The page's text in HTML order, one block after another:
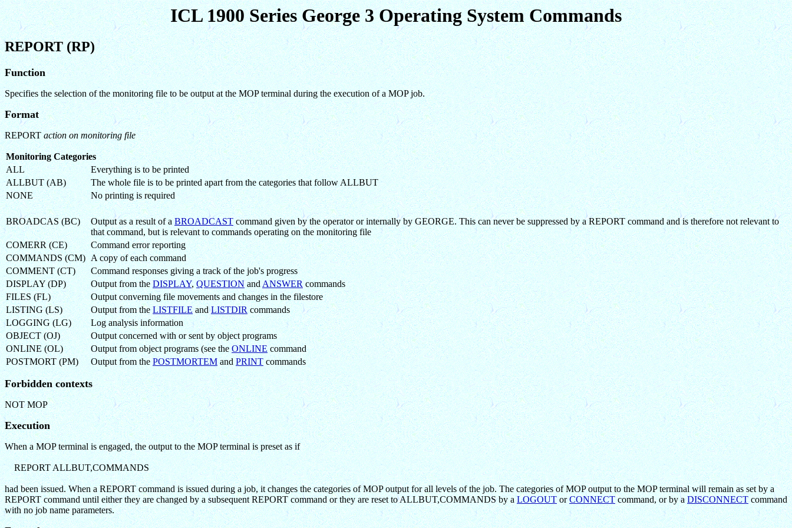
ICL 1900 Series George 3 Operating System Commands
REPORT (RP)
Function
Specifies the selection of the monitoring file to be output at the MOP terminal during the execution of a MOP job.
Format
REPORTaction on monitoring file
Monitoring Categories
ALL
Everything is to be printed
ALLBUT (AB)
The whole file is to be printed apart from the categories that follow ALLBUT
NONE
No printing is required
BROADCAS (BC) Output as a result of aBROADCASTcommand given by the operator or internally by GEORGE. This can never be suppressed by a REPORT command and is therefore not relevant to
that command, but is relevant to commands operating on the monitoring file
COMERR (CE)
Command error reporting
COMMANDS (CM) A copy of each command
COMMENT (CT)
Command responses giving a track of the job's progress
DISPLAY (DP)
Output from theDISPLAY,QUESTIONandANSWERcommands
FILES (FL)
Output converning file movements and changes in the filestore
LISTING (LS)
Output from theLISTFILEandLISTDIRcommands
LOGGING (LG)
Log analysis information
OBJECT (OJ)
Output concerned with or sent by object programs
ONLINE (OL)
Output from object programs (see theONLINEcommand
POSTMORT (PM)
Output from thePOSTMORTEMandPRINTcommands
Forbidden contexts
NOT MOP
Execution
When a MOP terminal is engaged, the output to the MOP terminal is preset as if
REPORT ALLBUT,COMMANDS
had been issued. When a REPORT command is issued during a job, it changes the categories of MOP output for all levels of the job. The categories of MOP output to the MOP terminal will remain as set by a
REPORT command until either they are changed by a subsequent REPORT command or they are reset to ALLBUT,COMMANDS by aLOGOUTorCONNECTcommand, or by aDISCONNECTcommand
with no job name parameters.